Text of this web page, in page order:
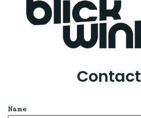
Contact
Name